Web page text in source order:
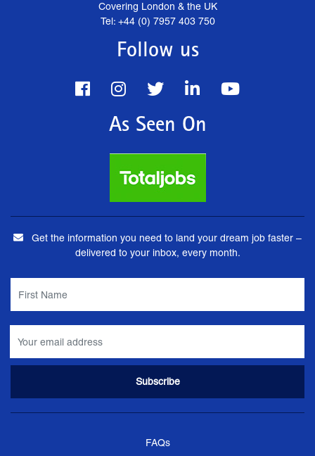
Covering London & the UK
Tel: +44 (0) 7957 403 750
Follow us
As Seen On
Get the information you need to land your dream job faster –
delivered to your inbox, every month.
FAQs